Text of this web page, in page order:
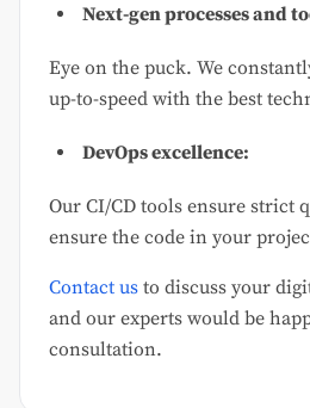
Next-gen processes and
Eye on the puck. We
up-to-speed with the best
DevOps excellence:
Our CI/CD tools ensure strict
ensure the code in your
Contact us to discuss your
and our experts would be
consultation.